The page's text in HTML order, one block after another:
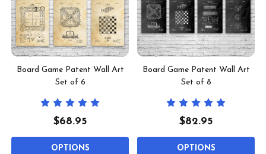
Board Game Patent Wall Art
Set of 6
$68.95
OPTIONS
Board Game Patent Wall Art
Set of 8
$82.95
OPTIONS